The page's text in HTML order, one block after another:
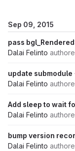
Sep 09, 2015
pass
Dalai Felinto
update submodule
Dalai Felinto
Add sleep to wait
Dalai Felinto
bump version
Dalai Felinto